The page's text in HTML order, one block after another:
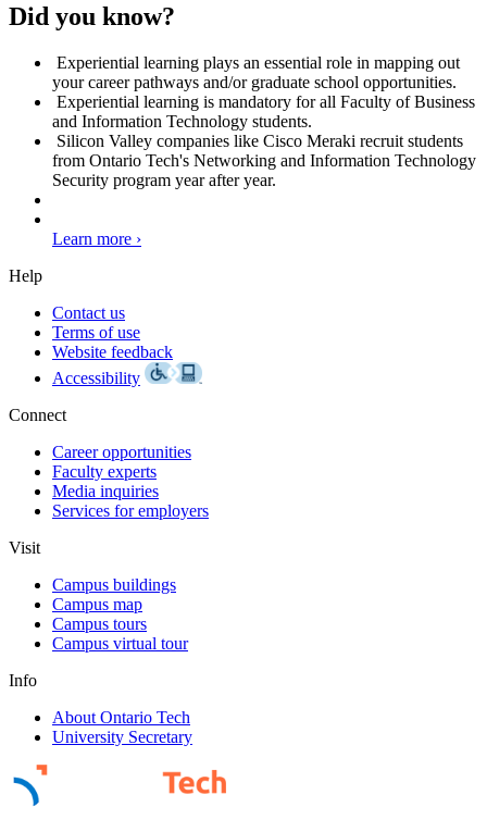
Did you know?
Experiential learning plays an essential role in mapping out
your career pathways and/or graduate school opportunities.
Experiential learning is mandatory for all Faculty of Business
and Information Technology students.
Silicon Valley companies like Cisco Meraki recruit students
from Ontario Tech's Networking and Information Technology
Security program year after year.
Learn more ›
Help
Contact us
Terms of use
Website feedback
Accessibility
Connect
Career opportunities
Faculty experts
Media inquiries
Services for employers
Visit
Campus buildings
Campus map
Campus tours
Campus virtual tour
Info
About Ontario Tech
University Secretary